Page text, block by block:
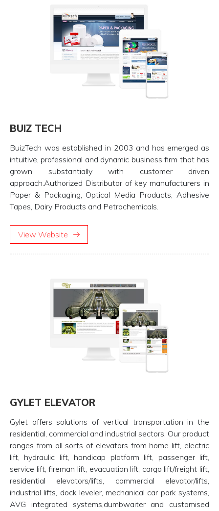
BUIZ TECH
BuizTech was established in 2003 and has emerged as
intuitive, professional and dynamic business firm that has
grown substantially with customer driven
approach.Authorized Distributor of key manufacturers in
Paper & Packaging, Optical Media Products, Adhesive
Tapes, Dairy Products and Petrochemicals.
View Website
GYLET ELEVATOR
Gylet offers solutions of vertical transportation in the
residential, commercial and industrial sectors. Our product
ranges from all sorts of elevators from home lift, electric
lift, hydraulic lift, handicap platform lift, passenger lift,
service lift, fireman lift, evacuation lift, cargo lift/freight lift,
residential elevators/lifts, commercial elevator/lifts,
industrial lifts, dock leveler, mechanical car park systems,
AVG integrated systems,dumbwaiter and customised